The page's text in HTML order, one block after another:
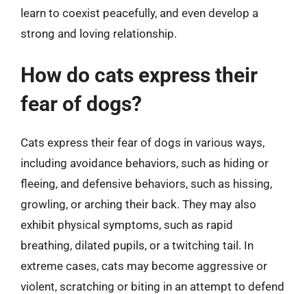
learn to coexist peacefully, and even develop a
strong and loving relationship.
How do cats express their
fear of dogs?
Cats express their fear of dogs in various ways,
including avoidance behaviors, such as hiding or
fleeing, and defensive behaviors, such as hissing,
growling, or arching their back. They may also
exhibit physical symptoms, such as rapid
breathing, dilated pupils, or a twitching tail. In
extreme cases, cats may become aggressive or
violent, scratching or biting in an attempt to defend